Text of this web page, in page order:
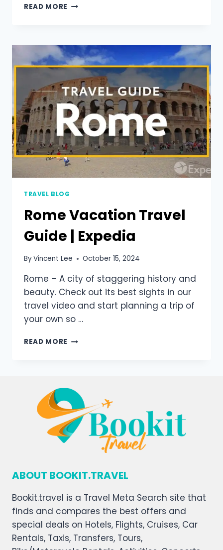
READ MORE
TRAVEL BLOG
Rome Vacation Travel
Guide | Expedia
ByVincent Lee October 15, 2024
Rome – A city of staggering history and
beauty. Check out its best sights in our
travel video and start planning a trip of
your own so …
READ MORE
ABOUT BOOKIT.TRAVEL
Bookit.travel is a Travel Meta Search site that
finds and compares the best offers and
special deals on Hotels, Flights, Cruises, Car
Rentals, Taxis, Transfers, Tours,